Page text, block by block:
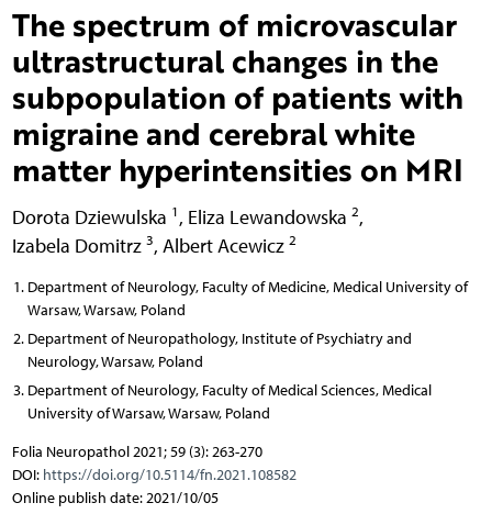
The spectrum of microvascular
ultrastructural changes in the
subpopulation of patients with
migraine and cerebral white
matter hyperintensities on MRI
Dorota Dziewulska 1 , Eliza Lewandowska 2,
Izabela Domitrz 3, Albert Acewicz 2
Department of Neurology, Faculty of Medicine, Medical University of
Warsaw, Warsaw, Poland
Department of Neuropathology, Institute of Psychiatry and
Neurology, Warsaw, Poland
Department of Neurology, Faculty of Medical Sciences, Medical
University of Warsaw, Warsaw, Poland
Folia Neuropathol 2021; 59 (3): 263-270
DOI: https://doi.org/10.5114/fn.2021.108582
Online publish date: 2021/10/05